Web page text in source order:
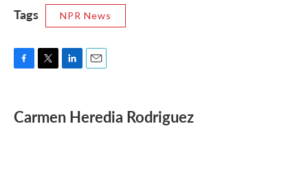
Tags NPR News
e
b
t
t
k
e
i
l
Carmen Heredia Rodriguez